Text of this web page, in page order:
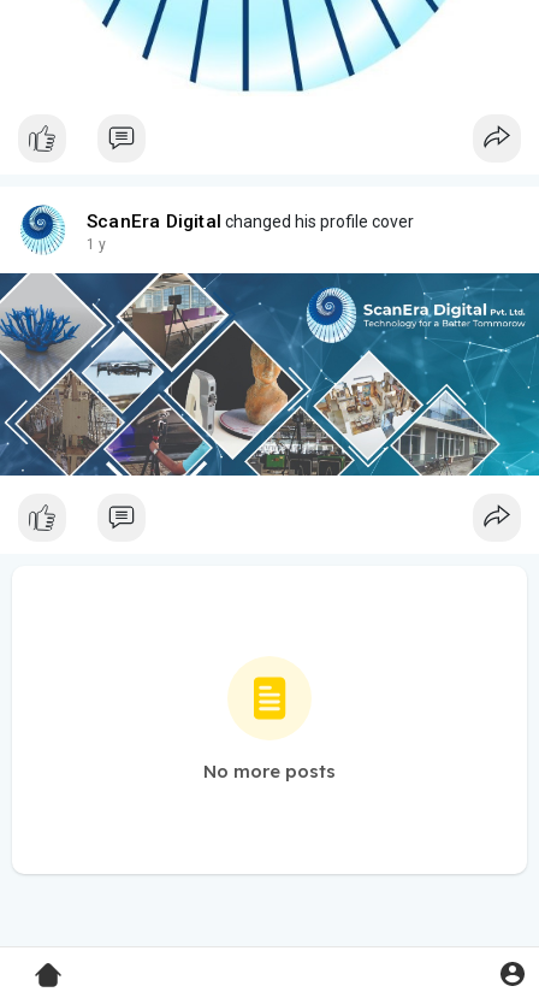
ScanEra Digital changed his profile cover
1 y
No more posts